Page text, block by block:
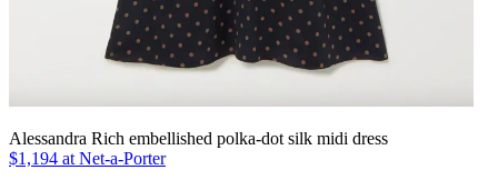
Alessandra Rich embellished polka-dot silk midi dress
$1,194 at Net-a-Porter